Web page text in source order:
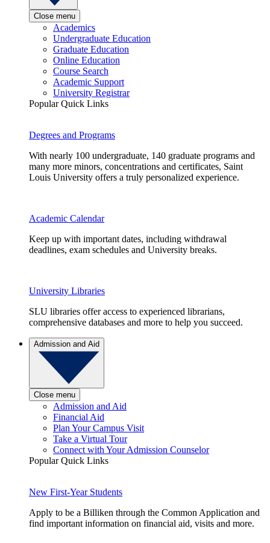
Close menu
Academics
Undergraduate Education
Graduate Education
Online Education
Course Search
Academic Support
University Registrar
Popular Quick Links
Degrees and Programs
With nearly 100 undergraduate, 140 graduate programs and
many more minors, concentrations and certificates, Saint
Louis University offers a truly personalized experience.
Academic Calendar
Keep up with important dates, including withdrawal
deadlines, exam schedules and University breaks.
University Libraries
SLU libraries offer access to experienced librarians,
comprehensive databases and more to help you succeed.
Admission and Aid
Close menu
Admission and Aid
Financial Aid
Plan Your Campus Visit
Take a Virtual Tour
Connect with Your Admission Counselor
Popular Quick Links
New First-Year Students
Apply to be a Billiken through the Common Application and
find important information on financial aid, visits and more.